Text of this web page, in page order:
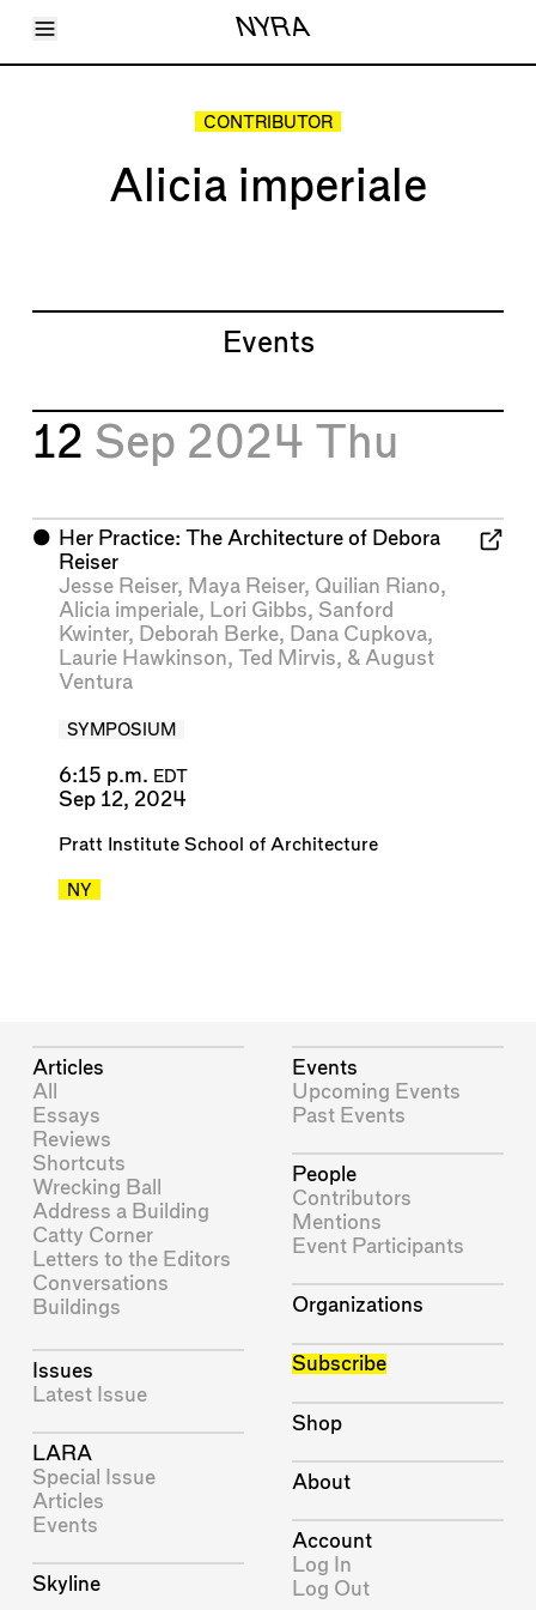
Toggle Menu NYRA
Articles
CONTRIBUTOR
Alicia imperiale
Events
12 Sep 2024 Thu
⬤ Her Practice: The Architecture of Debora
Reiser
Jesse Reiser, Maya Reiser, Quilian Riano,
Alicia imperiale, Lori Gibbs, Sanford
Kwinter, Deborah Berke, Dana Cupkova,
Laurie Hawkinson, Ted Mirvis, & August
Ventura
SYMPOSIUM
6:15 p.m. EDT
Sep 12, 2024
Pratt Institute School of Architecture
NY
Articles
All
Essays
Reviews
Shortcuts
Wrecking Ball
Address a Building
Catty Corner
Letters to the Editors
Conversations
Buildings
Issues
Latest Issue
LARA
Special Issue
Articles
Events
Skyline
Events
Upcoming Events
Past Events
People
Contributors
Mentions
Event Participants
Organizations
Subscribe
Shop
About
Account
Log In
Log Out